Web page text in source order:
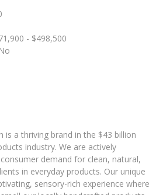
- $498,500
No
is a thriving brand in the $43 billion
industry. We are actively
demand for clean, natural,
in everyday products. Our unique
sensory-rich experience where